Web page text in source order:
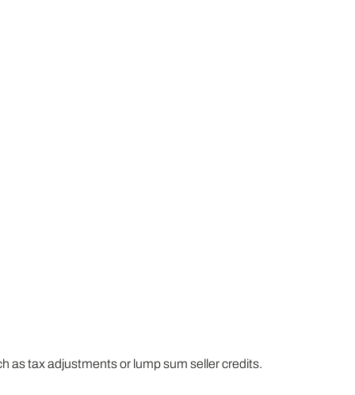
as tax adjustments or lump sum seller credits.